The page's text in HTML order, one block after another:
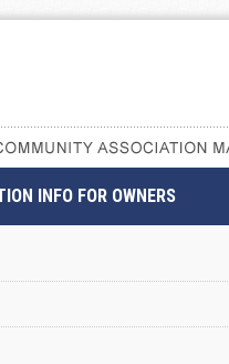
INFO FOR OWNERS